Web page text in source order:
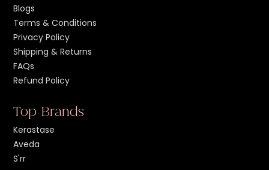
Blogs
Terms & Conditions
Privacy Policy
Shipping & Returns
FAQs
Refund Policy
Top Brands
Kerastase
Aveda
S'rr